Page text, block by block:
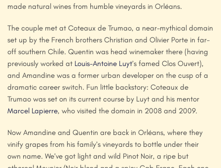
made natural wines from humble vineyards in Orléans.
The couple met at Coteaux de Trumao, a near-mythical domain
set up by the French brothers Christian and Olivier Porte in far-
off southern Chile. Quentin was head winemaker there (having
previously worked at Louis-Antoine Luyt’s famed Clos Ouvert),
and Amandine was a former urban developer on the cusp of a
dramatic career switch. Fun little backstory: Coteaux de
Trumao was set on its current course by Luyt and his mentor
Marcel Lapierre, who visited the domain in 2008 and 2009.
Now Amandine and Quentin are back in Orléans, where they
vinify grapes from his family’s vineyards to bottle under their
own name. We’ve got light and wild Pinot Noir, a ripe but